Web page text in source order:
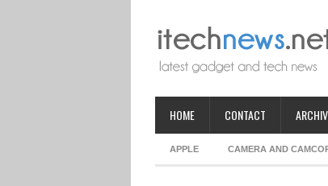
HOME CONTACT
APPLE CAMERA AND